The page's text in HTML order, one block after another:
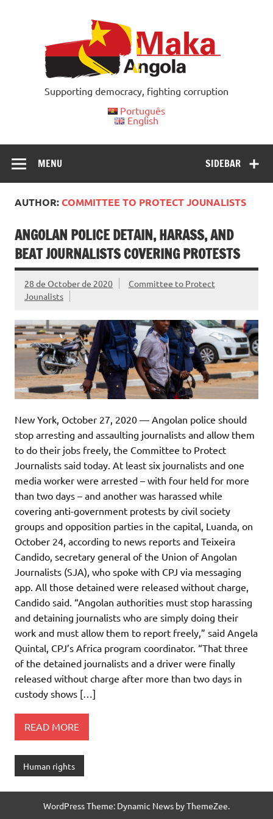
Supporting democracy, fighting corruption
Português
English
SIDEBAR
MENU
AUTHOR:COMMITTEE TO PROTECT JOUNALISTS
ANGOLAN POLICE DETAIN, HARASS, AND
BEAT JOURNALISTS COVERING PROTESTS
28 de October de 2020
Committee to Protect
Jounalists
New York, October 27, 2020 — Angolan police should
stop arresting and assaulting journalists and allow them
to do their jobs freely, the Committee to Protect
Journalists said today. At least six journalists and one
media worker were arrested – with four held for more
than two days – and another was harassed while
covering anti-government protests by civil society
groups and opposition parties in the capital, Luanda, on
October 24, according to news reports and Teixeira
Candido, secretary general of the Union of Angolan
Journalists (SJA), who spoke with CPJ via messaging
app. All those detained were released without charge,
Candido said. “Angolan authorities must stop harassing
and detaining journalists who are simply doing their
work and must allow them to report freely,” said Angela
Quintal, CPJ’s Africa program coordinator. “That three
of the detained journalists and a driver were finally
released without charge after more than two days in
custody shows […]
READ MORE
Human rights
WordPress Theme: Dynamic News by ThemeZee.